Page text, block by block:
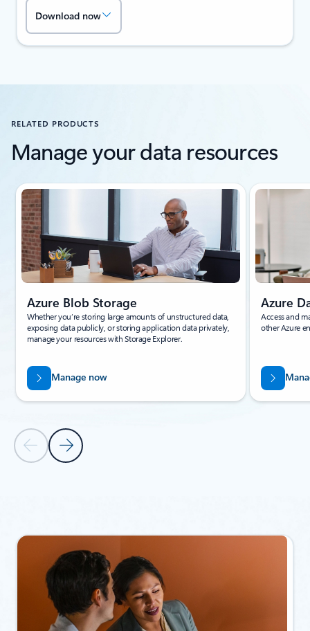
Download now
RELATED PRODUCTS
Manage your data resources
Showing slide 1 of 2
Previous Slide
Next Slide
Azure Blob Storage
Whether you’re storing large amounts of unstructured data,
exposing data publicly, or storing application data privately,
manage your resources with Storage Explorer.
Manage now
Azure
Access and
other Azure